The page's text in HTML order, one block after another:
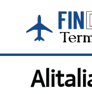
content